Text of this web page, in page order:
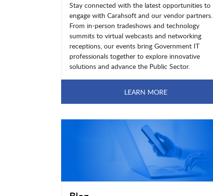
Stay connected with the latest opportunities to
engage with Carahsoft and our vendor partners.
From in-person tradeshows and technology
summits to virtual webcasts and networking
receptions, our events bring Government IT
professionals together to explore innovative
solutions and advance the Public Sector.
LEARN MORE